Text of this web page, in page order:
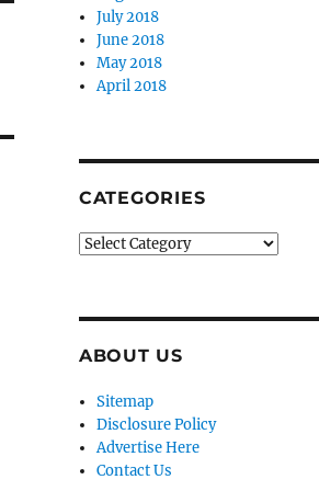
July 2018
June 2018
May 2018
April 2018
CATEGORIES
Categories
ABOUT US
Sitemap
Disclosure Policy
Advertise Here
Contact Us